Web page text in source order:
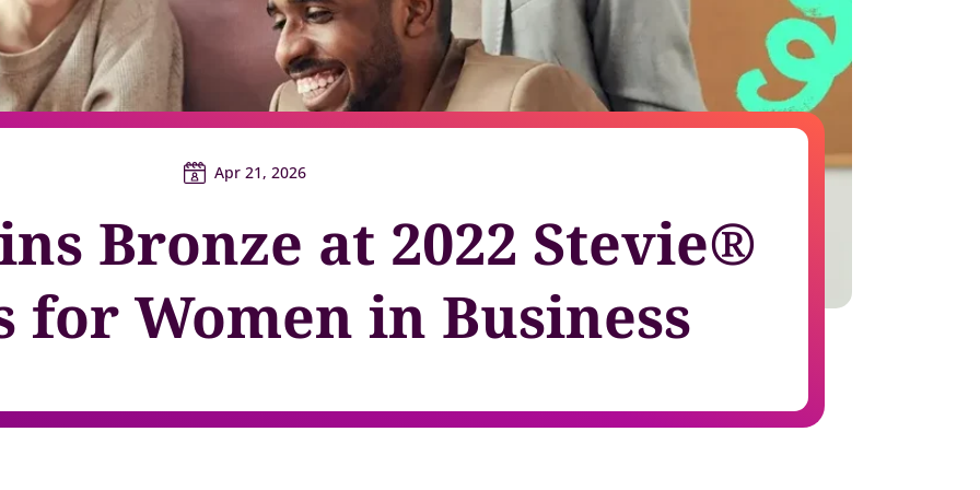
Technology
Scale skills, mobility, and growth in fast-changing environments
Match short-term work to skills and capacity
Succession
Build strong pipelines for critical roles
for senior
Apr 21, 2026
Bronze at 2022 Stevie®
for Women in Business